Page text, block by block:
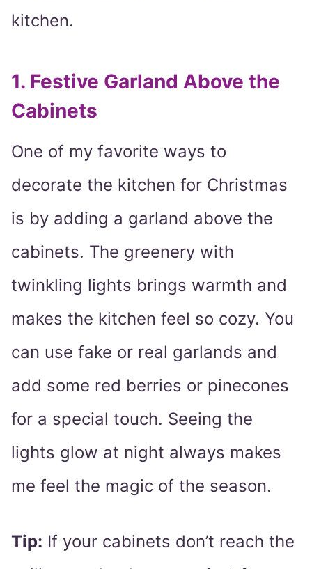
kitchen.
1. Festive Garland Above the
Cabinets
One of my favorite ways to
decorate the kitchen for Christmas
is by adding a garland above the
cabinets. The greenery with
twinkling lights brings warmth and
makes the kitchen feel so cozy. You
can use fake or real garlands and
add some red berries or pinecones
for a special touch. Seeing the
lights glow at night always makes
me feel the magic of the season.
Tip: If your cabinets don’t reach the